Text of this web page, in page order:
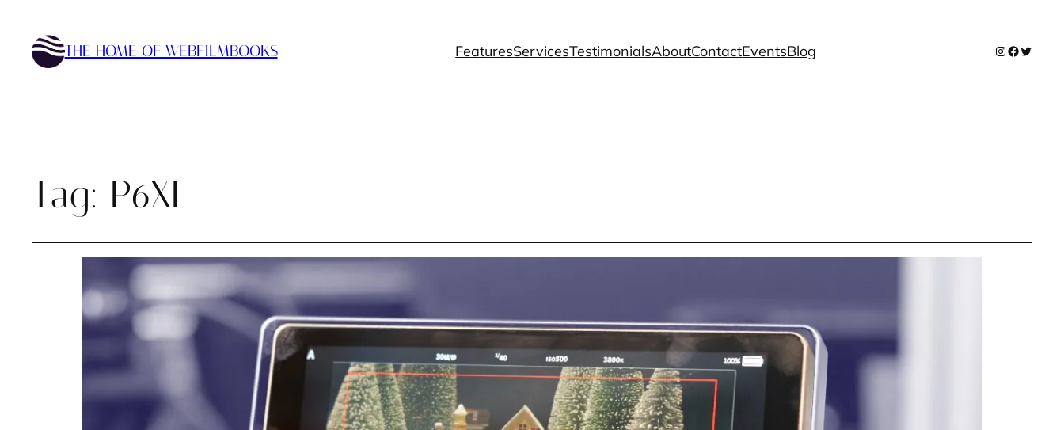
THE HOME OF WEBFILMBOOKS FeaturesServicesTestimonialsAboutContactEventsBlog Instagram
Facebook
Twitter
Tag: P6XL